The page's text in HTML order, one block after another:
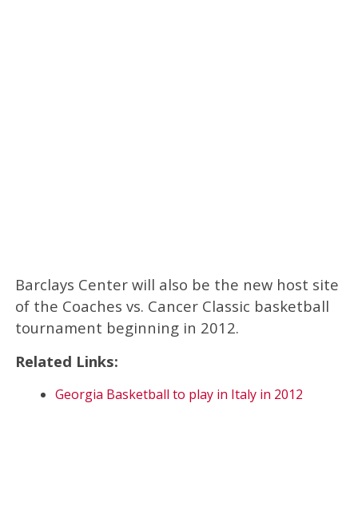
Barclays Center will also be the new host site
of the Coaches vs. Cancer Classic basketball
tournament beginning in 2012.
Related Links:
Georgia Basketball to play in Italy in 2012